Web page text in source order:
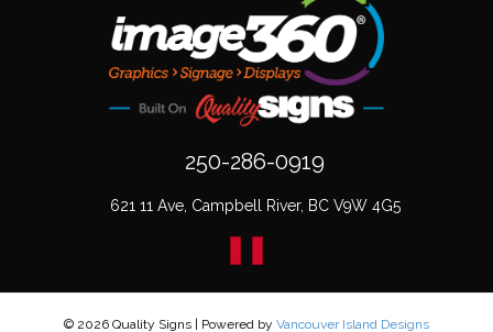
250-286-0919
621 11 Ave, Campbell River, BC V9W 4G5
© 2026 Quality Signs | Powered by Vancouver Island Designs